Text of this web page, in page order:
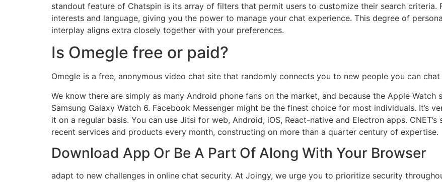
standout feature of Chatspin is its array of filters that permit users to customize their search criteria.
interests and language, giving you the power to manage your chat experience. This degree of
interplay aligns extra closely together with your preferences.
Is Omegle free or paid?
Omegle is a free, anonymous video chat site that randomly connects you to new people you can
We know there are simply as many Android phone fans on the market, and because the Apple
Samsung Galaxy Watch 6. Facebook Messenger might be the finest choice for most individuals. It’s
it on a regular basis. You can use Jitsi for web, Android, iOS, React-native and Electron apps.
recent services and products every month, constructing on more than a quarter century of expertise.
Download App Or Be A Part Of Along With Your Browser
adapt to new challenges in online chat security. At Joingy, we urge you to prioritize security